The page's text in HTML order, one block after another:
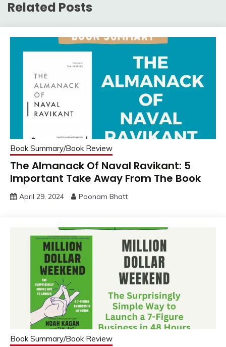
Related Posts
Book Summary/Book Review
The Almanack Of Naval Ravikant: 5
Important Take Away From The Book
April 29, 2024 Poonam Bhatt
Book Summary/Book Review